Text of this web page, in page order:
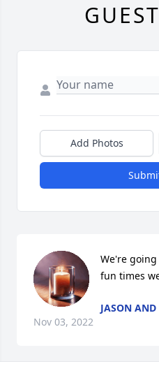
Add Photos
We're
fun times
JASON
Nov 03, 2022